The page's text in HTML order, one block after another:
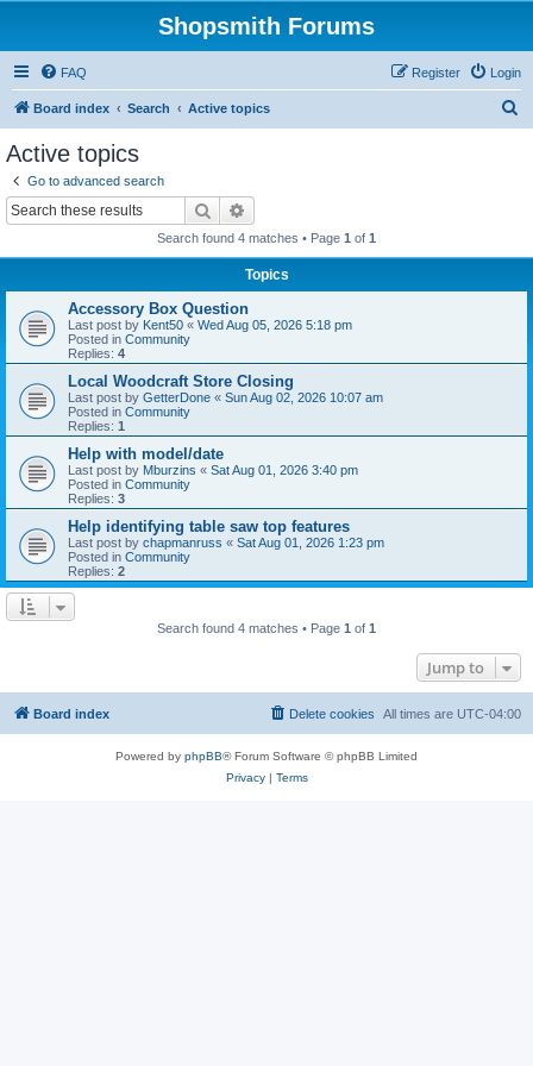
Shopsmith Forums
FAQ Login
Register
Board index Search Active topics
Active topics
Go to advanced search
Search
Search found 4 matches • Page 1 of 1
Topics
Accessory Box Question
Last post by Kent50 « Wed Aug 05, 2026 5:18 pm
Posted in Community
Replies: 4
Local Woodcraft Store Closing
Last post by GetterDone « Sun Aug 02, 2026 10:07 am
Posted in Community
Replies: 1
Help with model/date
Last post by Mburzins « Sat Aug 01, 2026 3:40 pm
Posted in Community
Replies: 3
Help identifying table saw top features
Last post by chapmanruss « Sat Aug 01, 2026 1:23 pm
Posted in Community
Replies: 2
Search found 4 matches • Page 1 of 1
Jump to
Board index All times are UTC-04:00
Delete cookies
Powered by phpBB® Forum Software © phpBB Limited
Privacy| Terms